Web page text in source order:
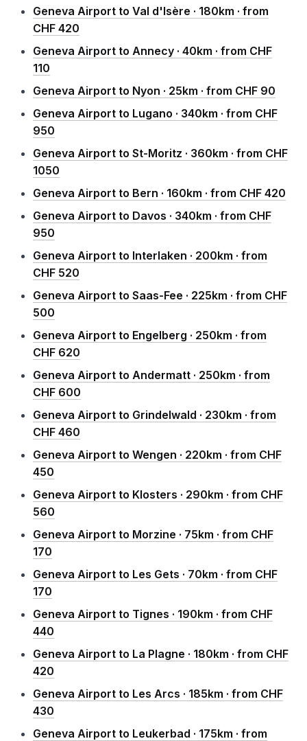
Geneva Airport to Val d'Isère · 180km · from
CHF 420
Geneva Airport to Annecy · 40km · from CHF
110
Geneva Airport to Nyon · 25km · from CHF 90
Geneva Airport to Lugano · 340km · from CHF
950
Geneva Airport to St-Moritz · 360km · from CHF
1050
Geneva Airport to Bern · 160km · from CHF 420
Geneva Airport to Davos · 340km · from CHF
950
Geneva Airport to Interlaken · 200km · from
CHF 520
Geneva Airport to Saas-Fee · 225km · from CHF
500
Geneva Airport to Engelberg · 250km · from
CHF 620
Geneva Airport to Andermatt · 250km · from
CHF 600
Geneva Airport to Grindelwald · 230km · from
CHF 460
Geneva Airport to Wengen · 220km · from CHF
450
Geneva Airport to Klosters · 290km · from CHF
560
Geneva Airport to Morzine · 75km · from CHF
170
Geneva Airport to Les Gets · 70km · from CHF
170
Geneva Airport to Tignes · 190km · from CHF
440
Geneva Airport to La Plagne · 180km · from CHF
420
Geneva Airport to Les Arcs · 185km · from CHF
430
Geneva Airport to Leukerbad · 175km · from